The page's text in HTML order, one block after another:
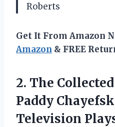
Roberts
Get It From Amazon
Amazon & FREE
2. The
Paddy
Television